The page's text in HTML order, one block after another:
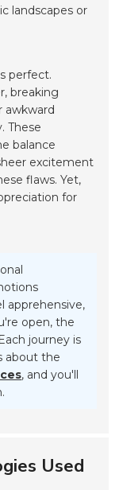
landscapes or
perfect.
breaking
awkward
These
balance
excitement
flaws. Yet,
for
apprehensive,
open, the
journey is
about the
, and you'll
Used